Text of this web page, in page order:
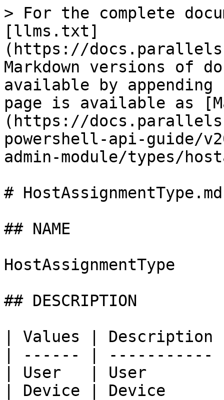
> For the complete
[llms.txt]
(https://
Markdown versions of
available by
page is available as
(https://
powershell-api-guide/
admin-module/types/
# HostAssignmentType.md
## NAME
HostAssignmentType
## DESCRIPTION
| Values | Description
| ------ | -----------
| User   | User
| Device | Device